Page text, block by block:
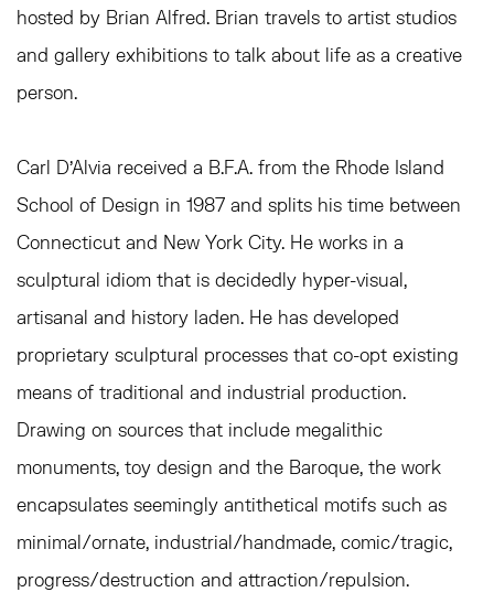
hosted by Brian Alfred. Brian travels to artist studios
and gallery exhibitions to talk about life as a creative
person.
Carl D’Alvia received a B.F.A. from the Rhode Island
School of Design in 1987 and splits his time between
Connecticut and New York City. He works in a
sculptural idiom that is decidedly hyper-visual,
artisanal and history laden. He has developed
proprietary sculptural processes that co-opt existing
means of traditional and industrial production.
Drawing on sources that include megalithic
monuments, toy design and the Baroque, the work
encapsulates seemingly antithetical motifs such as
minimal/ornate, industrial/handmade, comic/tragic,
progress/destruction and attraction/repulsion.